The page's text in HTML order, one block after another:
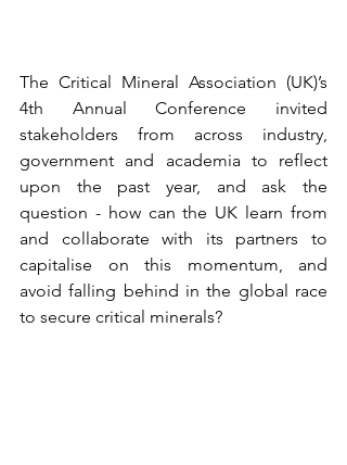
The Critical Mineral Association (UK)’s
4th Annual Conference invited
stakeholders from across industry,
government and academia to reflect
upon the past year, and ask the
question - how can the UK learn from
and collaborate with its partners to
capitalise on this momentum, and
avoid falling behind in the global race
to secure critical minerals?